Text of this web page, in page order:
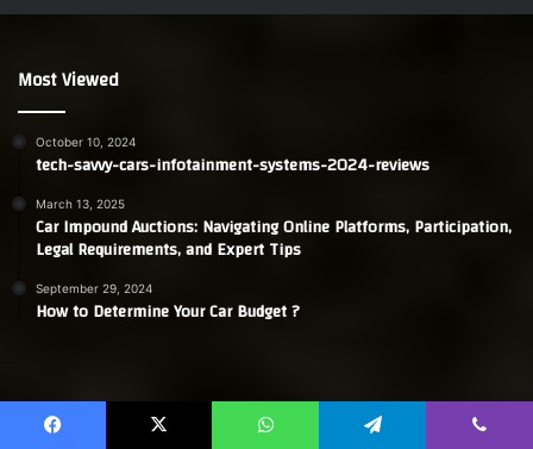
Most Viewed
October 10, 2024
tech-savvy-cars-infotainment-systems-2024-reviews
March 13, 2025
Car Impound Auctions: Navigating Online Platforms, Participation,
Legal Requirements, and Expert Tips
September 29, 2024
How to Determine Your Car Budget ?